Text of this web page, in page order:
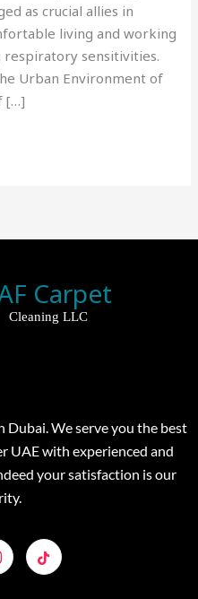
as crucial allies in
living and working
sensitivities.
Urban Environment of
[…]
Carpet
Cleaning LLC
Dubai. We serve you the best
UAE with experienced and
your satisfaction is our